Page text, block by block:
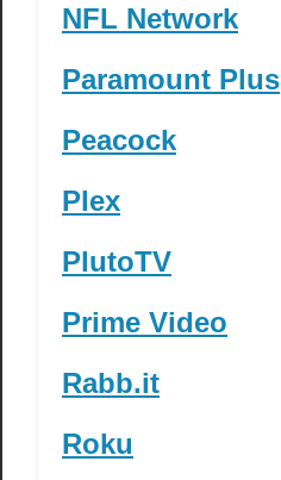
NFL Network
Paramount Plus
Peacock
Plex
PlutoTV
Prime Video
Rabb.it
Roku